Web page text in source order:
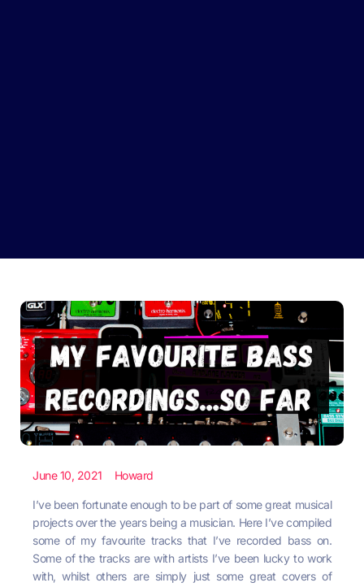
June 10, 2021 Howard
I’ve been fortunate enough to be part of some great musical
projects over the years being a musician. Here I’ve compiled
some of my favourite tracks that I’ve recorded bass on.
Some of the tracks are with artists I’ve been lucky to work
with, whilst others are simply just some great covers of